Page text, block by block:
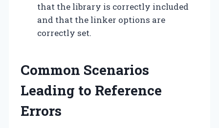
that the library is correctly included
and that the linker options are
correctly set.
Common Scenarios
Leading to Reference
Errors